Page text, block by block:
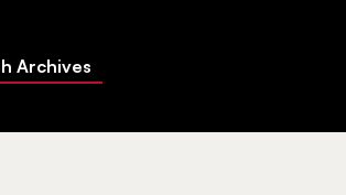
Archives